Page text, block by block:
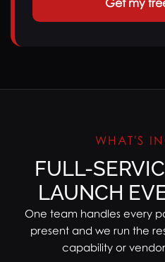
Get my
WHAT'S
FULL-
LAUNCH
One team handles every
present and we run the
capability or